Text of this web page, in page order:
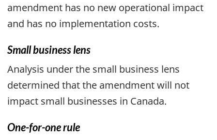
amendment has no new operational impact
and has no implementation costs.
Small business lens
Analysis under the small business lens
determined that the amendment will not
impact small businesses in Canada.
One-for-one rule